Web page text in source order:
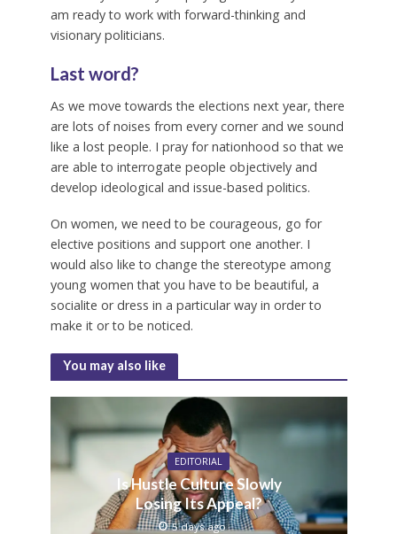
am ready to work with forward-thinking and
visionary politicians.
Last word?
As we move towards the elections next year, there
are lots of noises from every corner and we sound
like a lost people. I pray for nationhood so that we
are able to interrogate people objectively and
develop ideological and issue-based politics.
On women, we need to be courageous, go for
elective positions and support one another. I
would also like to change the stereotype among
young women that you have to be beautiful, a
socialite or dress in a particular way in order to
make it or to be noticed.
You may also like
EDITORIAL
Is Hustle Culture Slowly
Losing Its Appeal?
5 days ago